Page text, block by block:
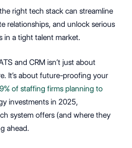
right tech stack can streamline
relationships, and unlock serious
in a tight talent market.
and CRM isn’t just about
It’s about future-proofing your
of staffing firms planning to
investments in 2025,
system offers (and where they
ahead.